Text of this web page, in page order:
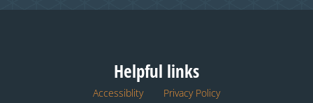
Helpful links
Accessiblity
Privacy Policy